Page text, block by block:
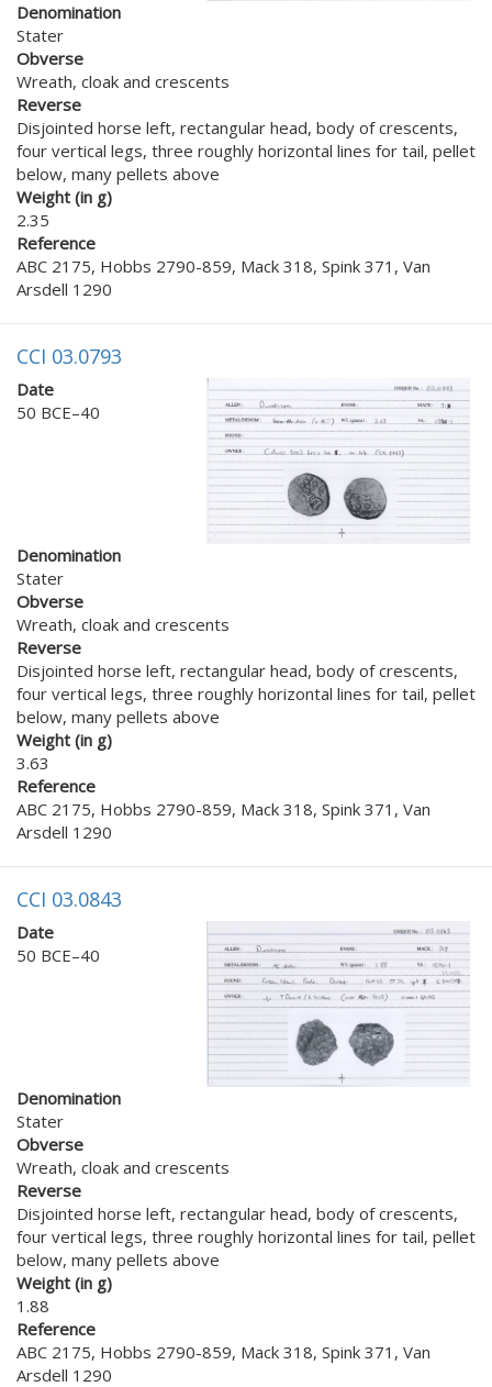
Denomination
Stater
Obverse
Wreath, cloak and crescents
Reverse
Disjointed horse left, rectangular head, body of crescents,
four vertical legs, three roughly horizontal lines for tail, pellet
below, many pellets above
Weight (in g)
2.35
Reference
ABC 2175, Hobbs 2790-859, Mack 318, Spink 371, Van
Arsdell 1290
CCI 03.0793
Date
50 BCE–40
Denomination
Stater
Obverse
Wreath, cloak and crescents
Reverse
Disjointed horse left, rectangular head, body of crescents,
four vertical legs, three roughly horizontal lines for tail, pellet
below, many pellets above
Weight (in g)
3.63
Reference
ABC 2175, Hobbs 2790-859, Mack 318, Spink 371, Van
Arsdell 1290
CCI 03.0843
Date
50 BCE–40
Denomination
Stater
Obverse
Wreath, cloak and crescents
Reverse
Disjointed horse left, rectangular head, body of crescents,
four vertical legs, three roughly horizontal lines for tail, pellet
below, many pellets above
Weight (in g)
1.88
Reference
ABC 2175, Hobbs 2790-859, Mack 318, Spink 371, Van
Arsdell 1290